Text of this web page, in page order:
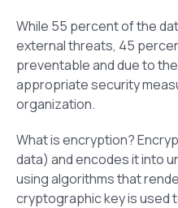
While 55 percent of the
external threats, 45
preventable and due to
appropriate security
organization.
What is encryption?
data) and encodes it into
using algorithms that
cryptographic key is used